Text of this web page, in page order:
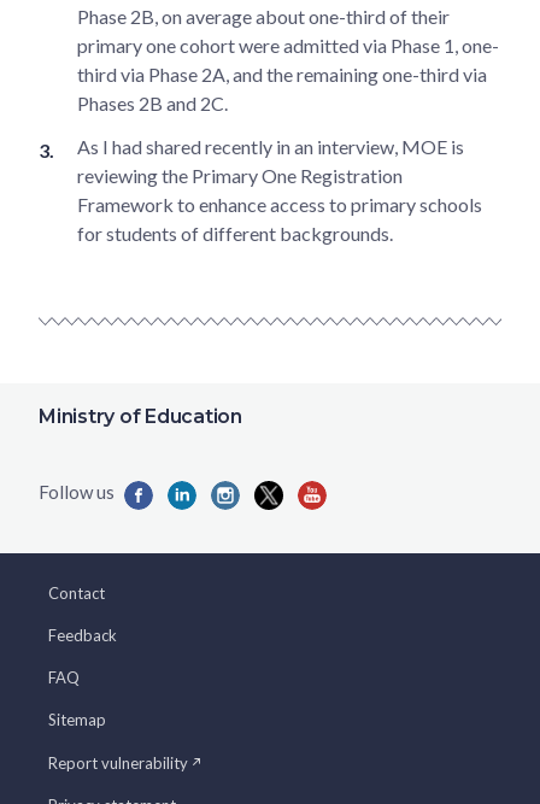
Phase 2B, on average about one-third of their
primary one cohort were admitted via Phase 1, one-
third via Phase 2A, and the remaining one-third via
Phases 2B and 2C.
As I had shared recently in an interview, MOE is
reviewing the Primary One Registration
Framework to enhance access to primary schools
for students of different backgrounds.
Ministry of Education
Contact
Feedback
FAQ
Sitemap
Report vulnerability